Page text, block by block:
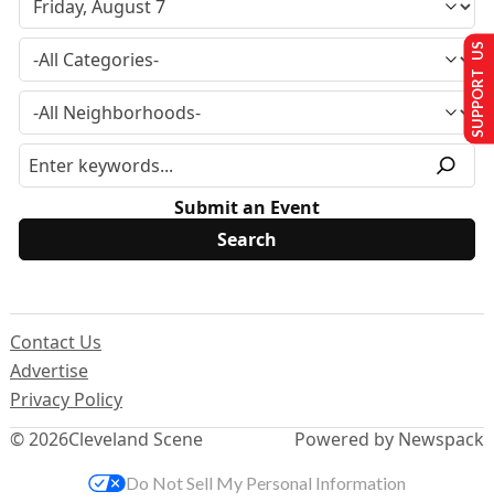
Submit an Event
© 2026Cleveland Scene
Contact Us
Advertise
Privacy Policy
Powered by Newspack
SUPPORT US
Do Not Sell My Personal Information